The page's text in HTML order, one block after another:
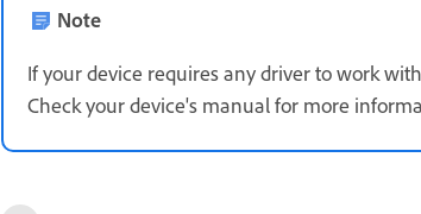
Note
If your device requires any driver to work
Check your device's manual for more